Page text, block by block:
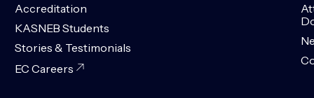
Accreditation
KASNEB Students
Stories & Testimonials
EC Careers